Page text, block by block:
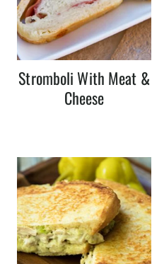
Stromboli With Meat &
Cheese